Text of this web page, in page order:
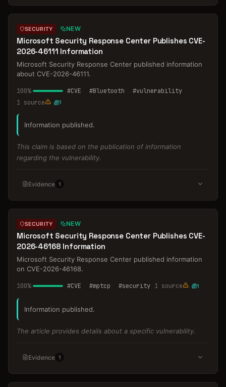
SECURITY NEW
Microsoft Security Response Center Publishes CVE-
2026-46111 Information
Microsoft Security Response Center published information
about CVE-2026-46111.
100% #CVE #Bluetooth #vulnerability
1 source 1
Information published.
This claim is based on the publication of information
regarding the vulnerability.
Evidence 1
SECURITY NEW
Microsoft Security Response Center Publishes CVE-
2026-46168 Information
Microsoft Security Response Center published information
on CVE-2026-46168.
100% #CVE #mptcp #security 1 source 1
Information published.
The article provides details about a specific vulnerability.
Evidence 1